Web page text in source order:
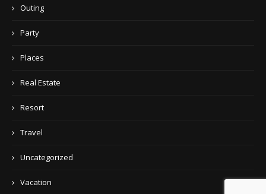
Outing
Party
Places
Real Estate
Resort
Travel
Uncategorized
Vacation